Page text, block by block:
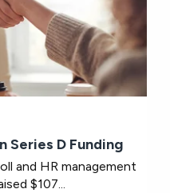
Series D Funding
and HR management
$107...